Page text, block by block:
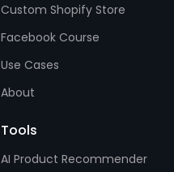
Custom Shopify Store
Facebook Course
Use Cases
About
Tools
AI Product Recommender